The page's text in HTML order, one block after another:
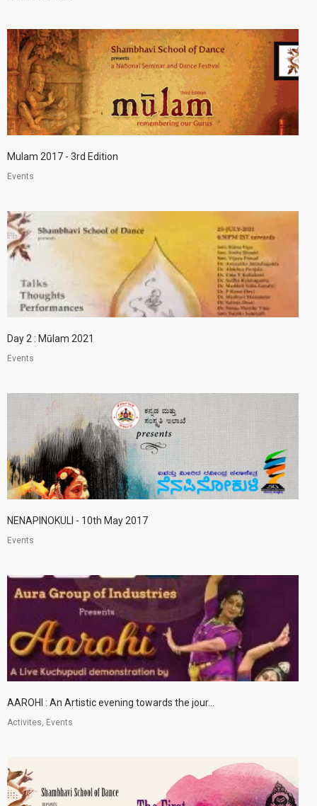
Mulam 2017 - 3rd Edition
Events
Day 2 : Mūlam 2021
Events
NENAPINOKULI - 10th May 2017
Events
AAROHI : An Artistic evening towards the jour...
Activites, Events